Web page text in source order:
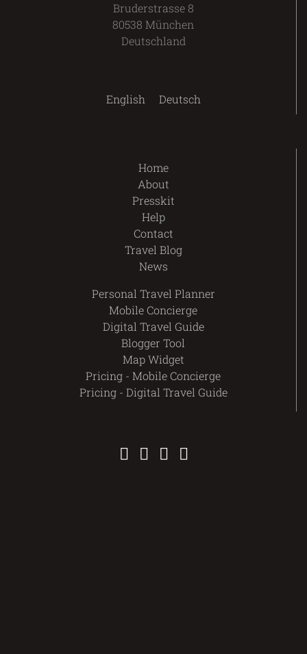
Bruderstrasse 8
80538 München
Deutschland
English Deutsch
Home
About
Presskit
Help
Contact
Travel Blog
News
Personal Travel Planner
Mobile Concierge
Digital Travel Guide
Blogger Tool
Map Widget
Pricing - Mobile Concierge
Pricing - Digital Travel Guide